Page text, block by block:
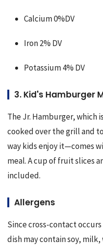
Calcium 0%DV
Iron 2% DV
Potassium 4% DV
3. Kid's Hamburger
The Jr. Hamburger, which
cooked over the grill and
way kids enjoy it—comes
meal. A cup of fruit slices
included.
Allergens
Since cross-contact
dish may contain soy,